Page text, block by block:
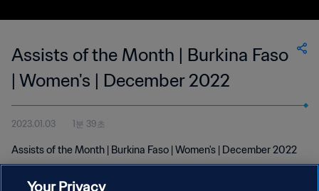
Assists of the Month | Burkina Faso
| Women's | December 2022
2023.01.03 1분 39초
Assists of the Month | Burkina Faso | Women's | December 2022
Your Privacy